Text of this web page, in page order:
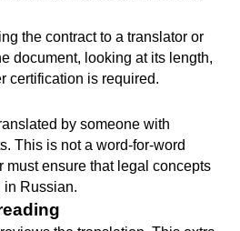
the contract to a translator or
document, looking at its length,
certification is required.
by someone with
This is not a word-for-word
ensure that legal concepts
in Russian.